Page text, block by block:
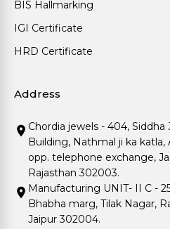
BIS Hallmarking
IGI Certificate
HRD Certificate
Address
Chordia jewels - 404, Siddha
Building, Nathmal ji ka katla,
opp. telephone exchange,
Rajasthan 302003.
Manufacturing UNIT- II C -
Bhabha marg, Tilak Nagar,
Jaipur 302004.